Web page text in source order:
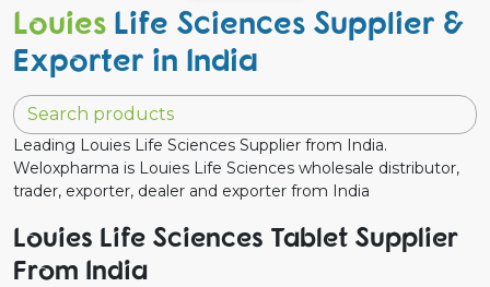
Louies Life Sciences Supplier &
Exporter in India
Leading Louies Life Sciences Supplier from India.
Weloxpharma is Louies Life Sciences wholesale distributor,
trader, exporter, dealer and exporter from India
Louies Life Sciences Tablet Supplier
From India